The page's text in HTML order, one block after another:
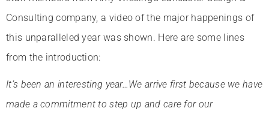
Consulting company, a video of the major happenings of
this unparalleled year was shown. Here are some lines
from the introduction:
It’s been an interesting year…We arrive first because we have
made a commitment to step up and care for our